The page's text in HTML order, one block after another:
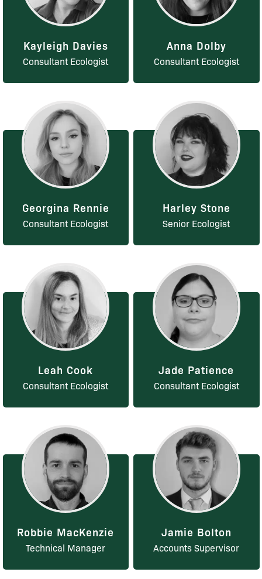
Kayleigh Davies
Consultant Ecologist
Anna Dolby
Consultant Ecologist
Georgina Rennie
Consultant Ecologist
Harley Stone
Senior Ecologist
Leah Cook
Consultant Ecologist
Jade Patience
Consultant Ecologist
Robbie MacKenzie
Technical Manager
Jamie Bolton
Accounts Supervisor